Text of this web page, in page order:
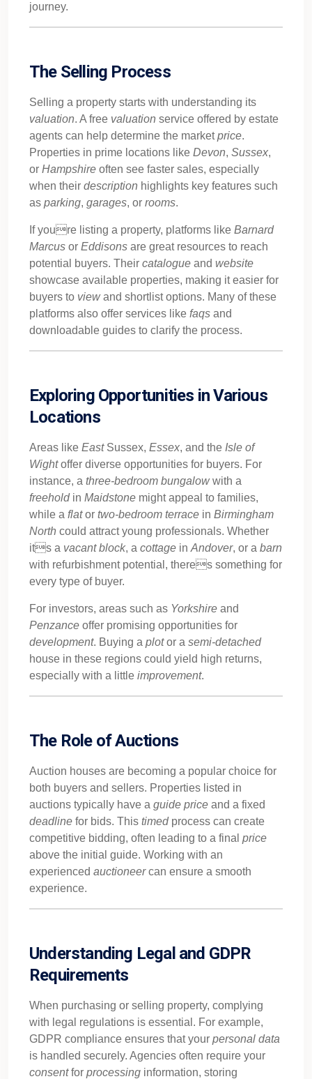
journey.
The Selling Process
Selling a property starts with understanding its
valuation. A free valuation service offered by estate
agents can help determine the marketprice.
Properties in prime locations like Devon, Sussex,
or Hampshire often see faster sales, especially
when their description highlights key features such
as parking, garages, or rooms.
If youre listing a property, platforms like Barnard
Marcus or Eddisons are great resources to reach
potential buyers. Their catalogue and website
showcase available properties, making it easier for
buyers to viewand shortlist options. Many of these
platforms also offer services like faqs and
downloadable guides to clarify the process.
Exploring Opportunities in Various
Locations
Areas like EastSussex, Essex, and the Isle of
Wightoffer diverse opportunities for buyers. For
instance, a three-bedroom bungalowwith a
freeholdin Maidstone might appeal to families,
while a flator two-bedroom terrace in Birmingham
North could attract young professionals. Whether
its a vacant block, a cottage in Andover, or a barn
with refurbishment potential, theres something for
every type of buyer.
For investors, areas such as Yorkshire and
Penzance offer promising opportunities for
development. Buying a plotor a semi-detached
house in these regions could yield high returns,
especially with a little improvement.
The Role of Auctions
Auction houses are becoming a popular choice for
both buyers and sellers. Properties listed in
auctions typically have a guide price and a fixed
deadline for bids. This timedprocess can create
competitive bidding, often leading to a final price
above the initial guide. Working with an
experienced auctioneercan ensure a smooth
experience.
Understanding Legal and GDPR
Requirements
When purchasing or selling property, complying
with legal regulations is essential. For example,
GDPR compliance ensures that your personal data
is handled securely. Agencies often require your
consentfor processing information, storing